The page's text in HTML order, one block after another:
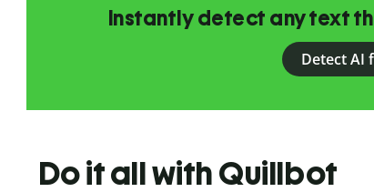
Instantly detect any text
Detect AI
Do it all with Quillbot